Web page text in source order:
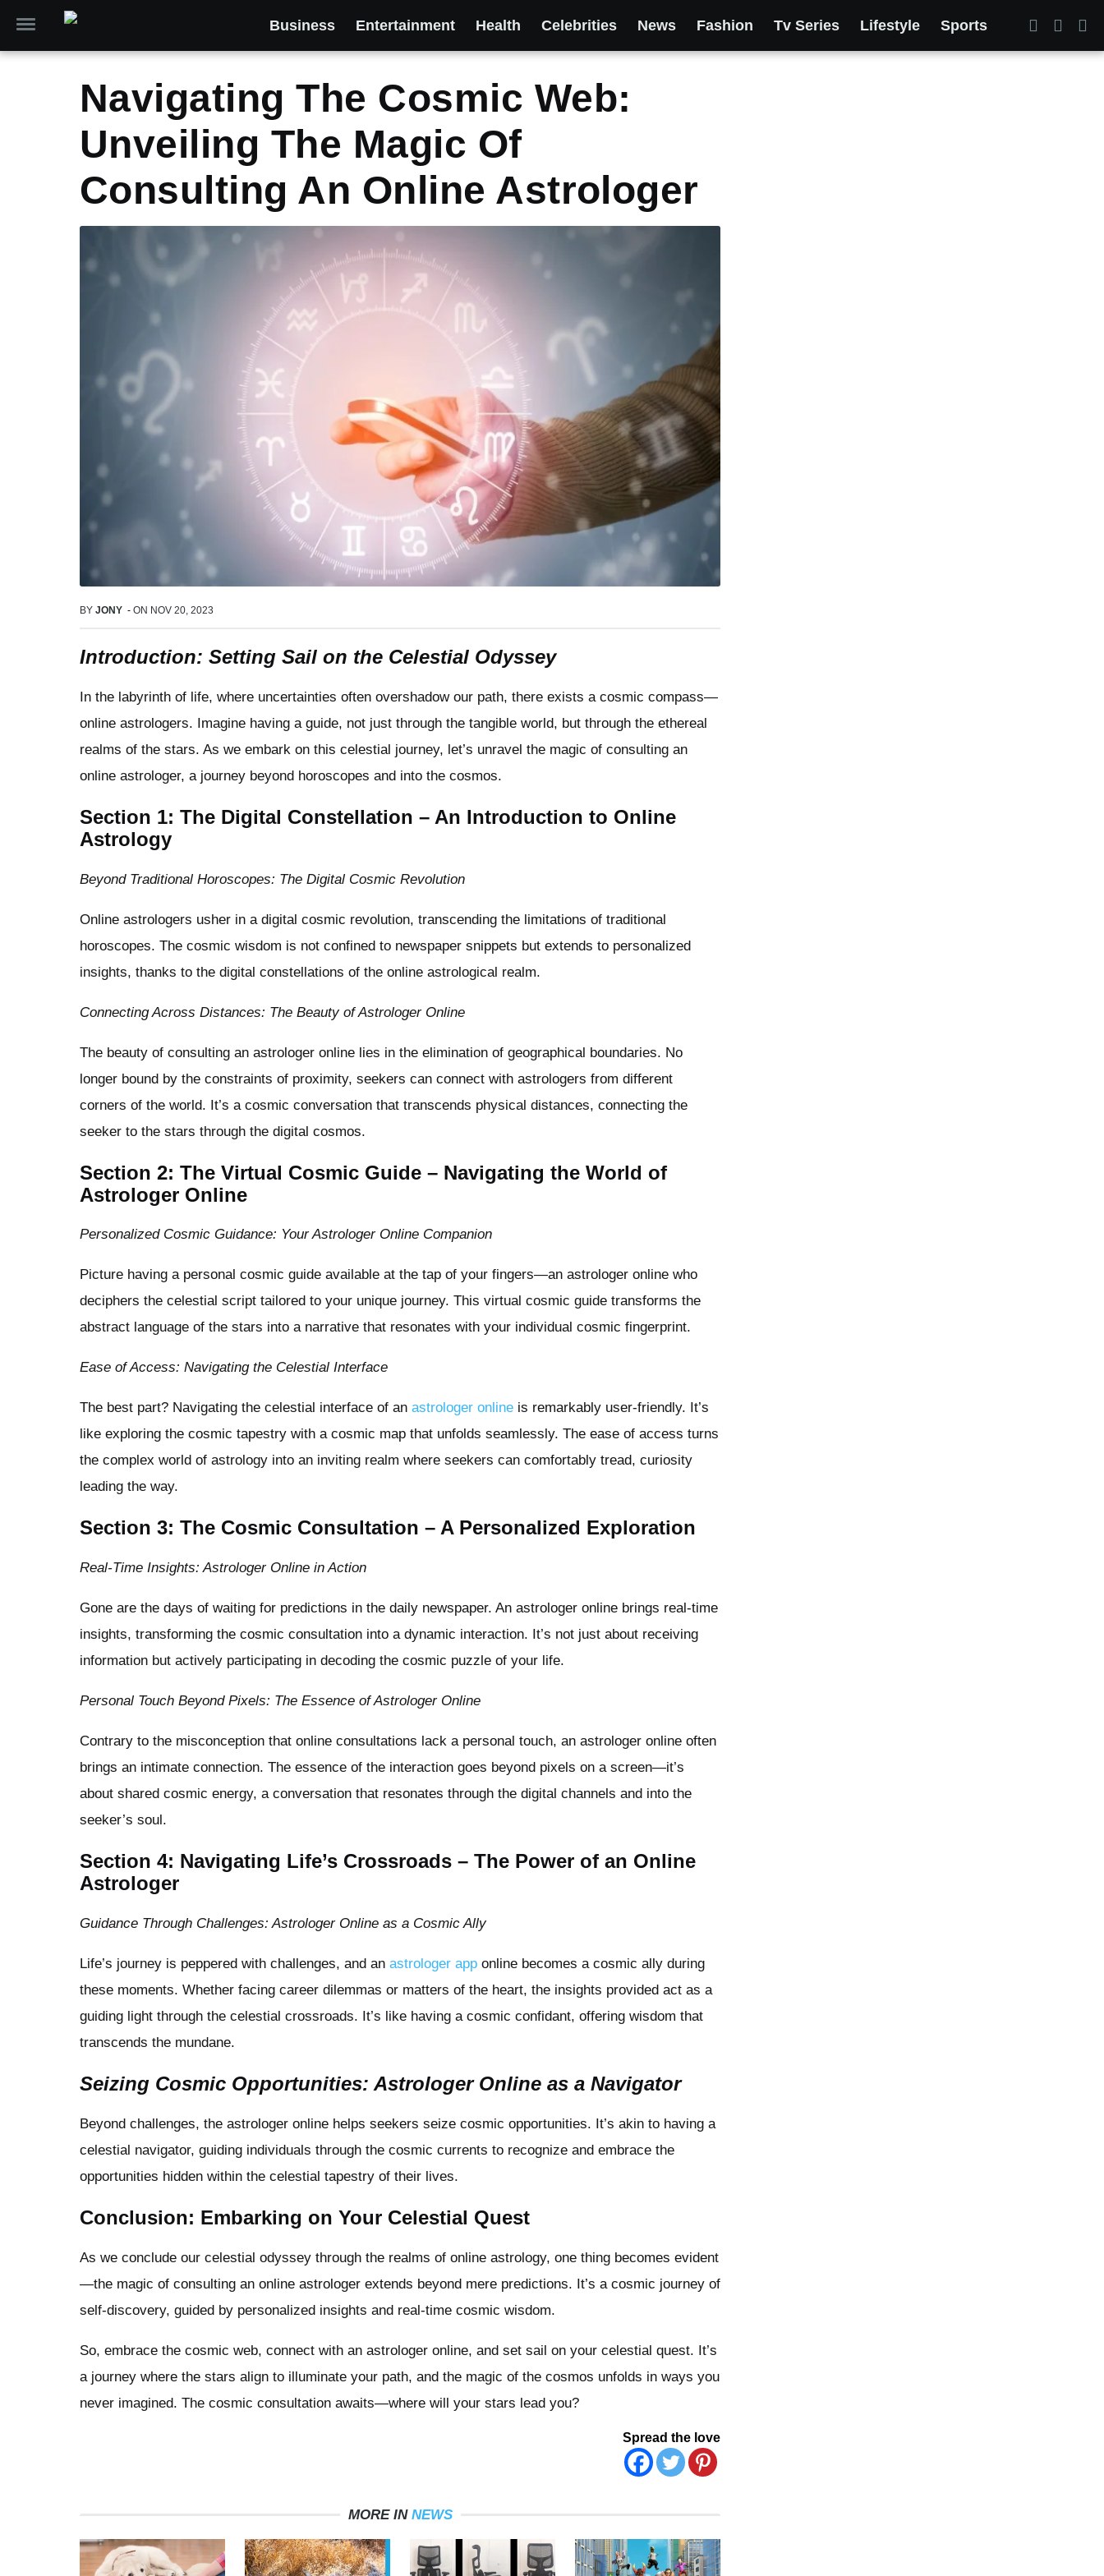
Business Entertainment Health Celebrities News Fashion Tv Series Lifestyle Sports
Navigating The Cosmic Web:
Unveiling The Magic Of
Consulting An Online Astrologer
BY JONY - ON NOV 20, 2023
Introduction: Setting Sail on the Celestial Odyssey
In the labyrinth of life, where uncertainties often overshadow our path, there exists a cosmic compass—
online astrologers. Imagine having a guide, not just through the tangible world, but through the ethereal
realms of the stars. As we embark on this celestial journey, let’s unravel the magic of consulting an
online astrologer, a journey beyond horoscopes and into the cosmos.
Section 1: The Digital Constellation – An Introduction to Online
Astrology
Beyond Traditional Horoscopes: The Digital Cosmic Revolution
Online astrologers usher in a digital cosmic revolution, transcending the limitations of traditional
horoscopes. The cosmic wisdom is not confined to newspaper snippets but extends to personalized
insights, thanks to the digital constellations of the online astrological realm.
Connecting Across Distances: The Beauty of Astrologer Online
The beauty of consulting an astrologer online lies in the elimination of geographical boundaries. No
longer bound by the constraints of proximity, seekers can connect with astrologers from different
corners of the world. It’s a cosmic conversation that transcends physical distances, connecting the
seeker to the stars through the digital cosmos.
Section 2: The Virtual Cosmic Guide – Navigating the World of
Astrologer Online
Personalized Cosmic Guidance: Your Astrologer Online Companion
Picture having a personal cosmic guide available at the tap of your fingers—an astrologer online who
deciphers the celestial script tailored to your unique journey. This virtual cosmic guide transforms the
abstract language of the stars into a narrative that resonates with your individual cosmic fingerprint.
Ease of Access: Navigating the Celestial Interface
The best part? Navigating the celestial interface of an astrologer online is remarkably user-friendly. It’s
like exploring the cosmic tapestry with a cosmic map that unfolds seamlessly. The ease of access turns
the complex world of astrology into an inviting realm where seekers can comfortably tread, curiosity
leading the way.
Section 3: The Cosmic Consultation – A Personalized Exploration
Real-Time Insights: Astrologer Online in Action
Gone are the days of waiting for predictions in the daily newspaper. An astrologer online brings real-time
insights, transforming the cosmic consultation into a dynamic interaction. It’s not just about receiving
information but actively participating in decoding the cosmic puzzle of your life.
Personal Touch Beyond Pixels: The Essence of Astrologer Online
Contrary to the misconception that online consultations lack a personal touch, an astrologer online often
brings an intimate connection. The essence of the interaction goes beyond pixels on a screen—it’s
about shared cosmic energy, a conversation that resonates through the digital channels and into the
seeker’s soul.
Section 4: Navigating Life’s Crossroads – The Power of an Online
Astrologer
Guidance Through Challenges: Astrologer Online as a Cosmic Ally
Life’s journey is peppered with challenges, and an astrologer app online becomes a cosmic ally during
these moments. Whether facing career dilemmas or matters of the heart, the insights provided act as a
guiding light through the celestial crossroads. It’s like having a cosmic confidant, offering wisdom that
transcends the mundane.
Seizing Cosmic Opportunities: Astrologer Online as a Navigator
Beyond challenges, the astrologer online helps seekers seize cosmic opportunities. It’s akin to having a
celestial navigator, guiding individuals through the cosmic currents to recognize and embrace the
opportunities hidden within the celestial tapestry of their lives.
Conclusion: Embarking on Your Celestial Quest
As we conclude our celestial odyssey through the realms of online astrology, one thing becomes evident
—the magic of consulting an online astrologer extends beyond mere predictions. It’s a cosmic journey of
self-discovery, guided by personalized insights and real-time cosmic wisdom.
So, embrace the cosmic web, connect with an astrologer online, and set sail on your celestial quest. It’s
a journey where the stars align to illuminate your path, and the magic of the cosmos unfolds in ways you
never imagined. The cosmic consultation awaits—where will your stars lead you?
Spread the love
MORE IN NEWS